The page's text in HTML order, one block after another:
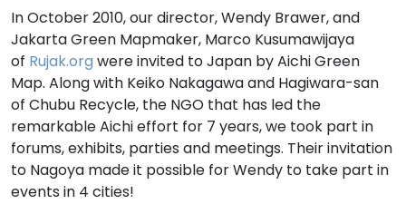
In October 2010, our director, Wendy Brawer, and
Jakarta Green Mapmaker, Marco Kusumawijaya
of Rujak.org were invited to Japan by Aichi Green
Map. Along with Keiko Nakagawa and Hagiwara-san
of Chubu Recycle, the NGO that has led the
remarkable Aichi effort for 7 years, we took part in
forums, exhibits, parties and meetings. Their invitation
to Nagoya made it possible for Wendy to take part in
events in 4 cities!